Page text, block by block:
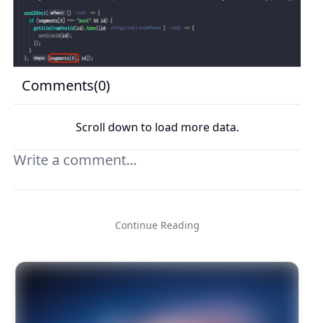
Comments(0)
Scroll down to load more data.
Your comment
Continue Reading